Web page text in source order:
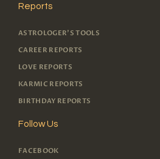
Reports
ASTROLOGER'S TOOLS
CAREER REPORTS
LOVE REPORTS
KARMIC REPORTS
BIRTHDAY REPORTS
Follow Us
FACEBOOK